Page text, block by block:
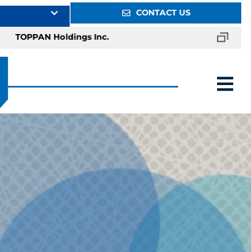
CONTACT US
TOPPAN Holdings Inc.